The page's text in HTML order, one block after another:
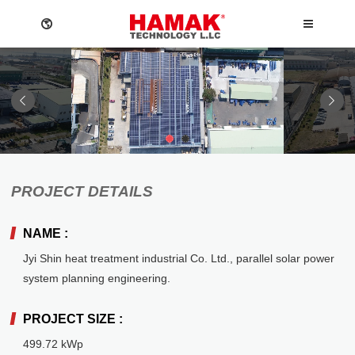
ABOUT
Company
NEWS
DESIGN SERVICES Design Services
Contact USReference
Mounting System
PV Inverter
Language
English
繁體中文
日本語
ABOUT
O&M
Privacy policy
NEWS
1 2
PROJECT DETAILS
NAME :
Jyi Shin heat treatment industrial Co. Ltd., parallel solar power
system planning engineering.
PROJECT SIZE :
499.72 kWp